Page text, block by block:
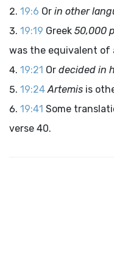
19:6 Or in other
19:19 Greek 50,000
was the equivalent of
19:21 Or decided in
19:24 Artemis is
19:41 Some
verse 40.